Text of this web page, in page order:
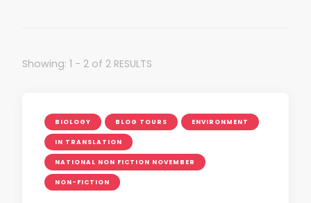
Showing: 1 - 2 of 2 RESULTS
BIOLOGY BLOG TOURS ENVIRONMENT
IN TRANSLATION
NATIONAL NON FICTION NOVEMBER
NON-FICTION